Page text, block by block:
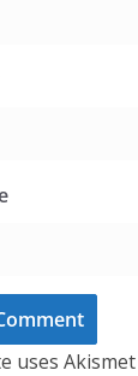
uses